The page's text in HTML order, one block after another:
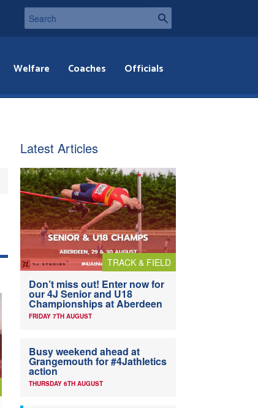
Welfare Coaches Officials
Latest Articles
TRACK & FIELD
Don’t miss out! Enter now for
our 4J Senior and U18
Championships at Aberdeen
FRIDAY 7TH AUGUST
Busy weekend ahead at
Grangemouth for #4Jathletics
action
THURSDAY 6TH AUGUST